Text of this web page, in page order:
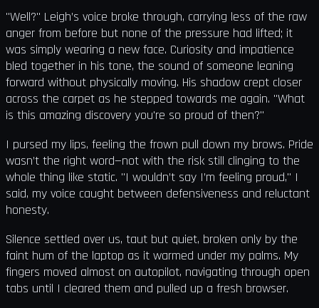
"Well?" Leigh’s voice broke through, carrying less of the raw
anger from before but none of the pressure had lifted; it
was simply wearing a new face. Curiosity and impatience
bled together in his tone, the sound of someone leaning
forward without physically moving. His shadow crept closer
across the carpet as he stepped towards me again. "What
is this amazing discovery you're so proud of then?"
I pursed my lips, feeling the frown pull down my brows. Pride
wasn’t the right word—not with the risk still clinging to the
whole thing like static. "I wouldn’t say I’m feeling proud," I
said, my voice caught between defensiveness and reluctant
honesty.
Silence settled over us, taut but quiet, broken only by the
faint hum of the laptop as it warmed under my palms. My
fingers moved almost on autopilot, navigating through open
tabs until I cleared them and pulled up a fresh browser.